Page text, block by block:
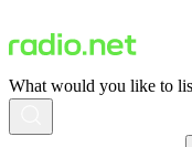
What would you like to